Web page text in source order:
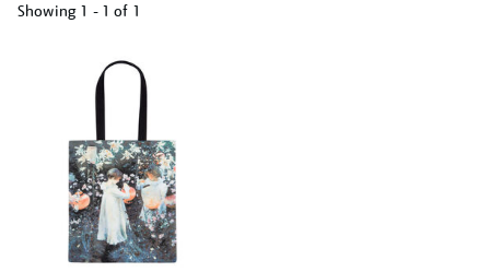
Showing 1 - 1 of 1